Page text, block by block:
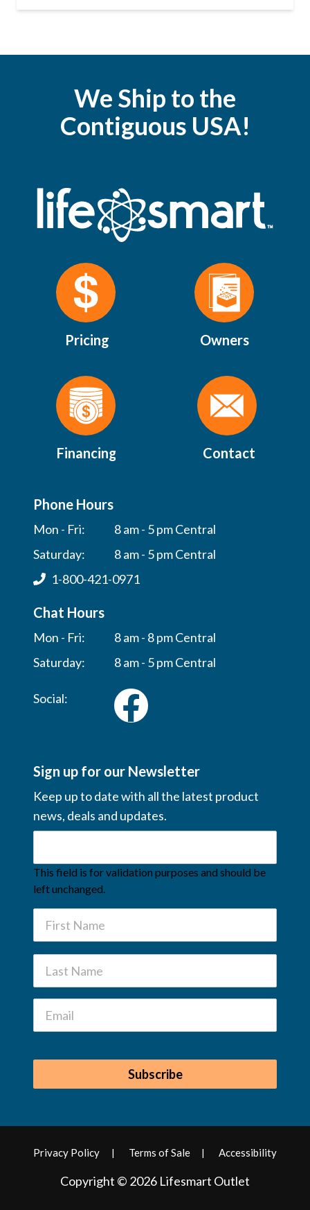
We Ship to the
Contiguous USA!
Pricing Owners
Financing Contact
Phone Hours
Mon - Fri:
8 am - 5 pm Central
Saturday:
8 am - 5 pm Central
1-800-421-0971
Chat Hours
Mon - Fri:
8 am - 8 pm Central
Saturday:
8 am - 5 pm Central
Social:
Sign up for our Newsletter
Keep up to date with all the latest product
news, deals and updates.
This field is for validation purposes and should be
left unchanged.
Privacy Policy Terms of Sale Accessibility
Copyright © 2026 Lifesmart Outlet